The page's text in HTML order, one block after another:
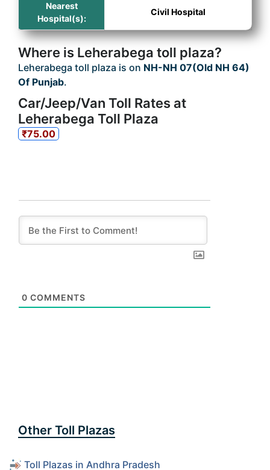
Nearest
Hospital(s):
Civil Hospital
Where is Leherabega toll plaza?
Leherabega toll plaza is on NH-NH 07(Old NH 64)
Of Punjab.
Car/Jeep/Van Toll Rates at
Leherabega Toll Plaza
₹75.00
0 COMMENTS
Other Toll Plazas
Toll Plazas in Andhra Pradesh